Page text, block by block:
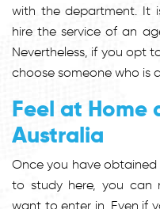
with the department. It
hire the service of an
Nevertheless, if you opt
choose someone who is
Feel at Home
Australia
Once you have
to study here, you can
want to enter in. Even if